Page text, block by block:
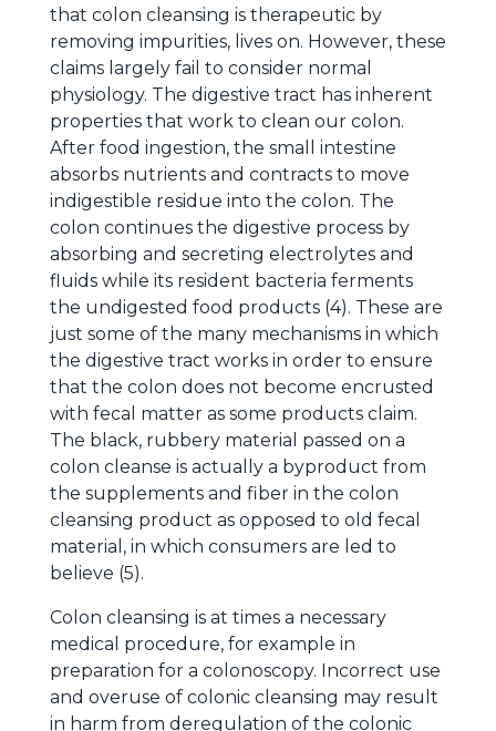
that colon cleansing is therapeutic by
removing impurities, lives on. However, these
claims largely fail to consider normal
physiology. The digestive tract has inherent
properties that work to clean our colon.
After food ingestion, the small intestine
absorbs nutrients and contracts to move
indigestible residue into the colon. The
colon continues the digestive process by
absorbing and secreting electrolytes and
fluids while its resident bacteria ferments
the undigested food products (4). These are
just some of the many mechanisms in which
the digestive tract works in order to ensure
that the colon does not become encrusted
with fecal matter as some products claim.
The black, rubbery material passed on a
colon cleanse is actually a byproduct from
the supplements and fiber in the colon
cleansing product as opposed to old fecal
material, in which consumers are led to
believe (5).
Colon cleansing is at times a necessary
medical procedure, for example in
preparation for a colonoscopy. Incorrect use
and overuse of colonic cleansing may result
in harm from deregulation of the colonic